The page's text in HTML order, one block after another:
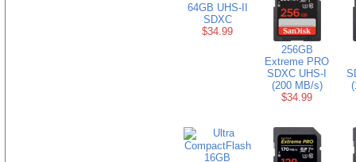
64GB UHS-II
SDXC
$34.99
256GB
Extreme PRO
SDXC UHS-I
(200 MB/s)
$34.99